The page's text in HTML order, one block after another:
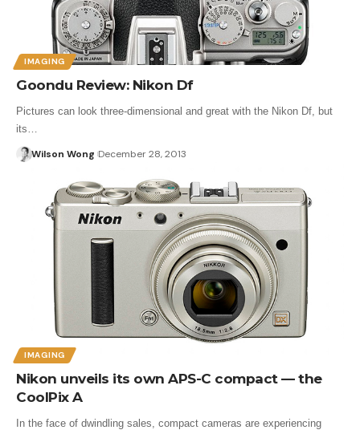
IMAGING
Goondu Review: Nikon Df
Pictures can look three-dimensional and great with the Nikon Df, but
its…
Wilson Wong December 28, 2013
IMAGING
Nikon unveils its own APS-C compact — the
CoolPix A
In the face of dwindling sales, compact cameras are experiencing